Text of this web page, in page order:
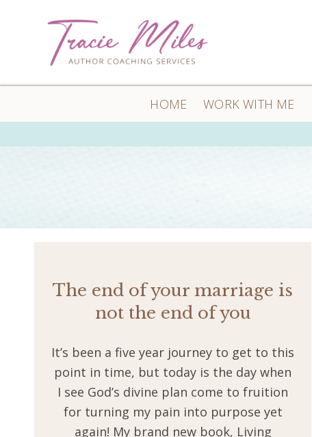
HOME WORK WITH ME
The end of your marriage is
not the end of you
It’s been a five year journey to get to this
point in time, but today is the day when
I see God’s divine plan come to fruition
for turning my pain into purpose yet
again! My brand new book, Living